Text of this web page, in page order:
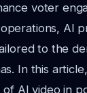
voter
AI
to the
In this
AI video in